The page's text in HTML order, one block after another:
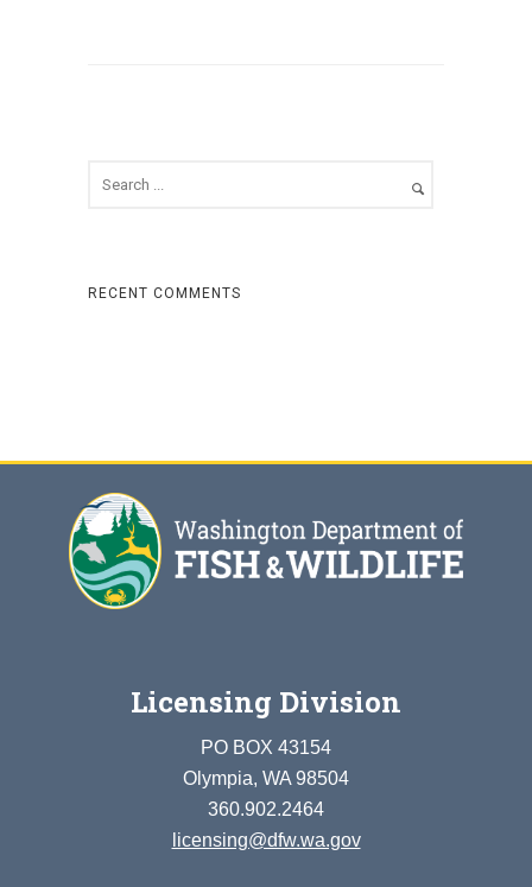
RECENT COMMENTS
Licensing Division
PO BOX 43154
Olympia, WA 98504
360.902.2464
licensing@dfw.wa.gov